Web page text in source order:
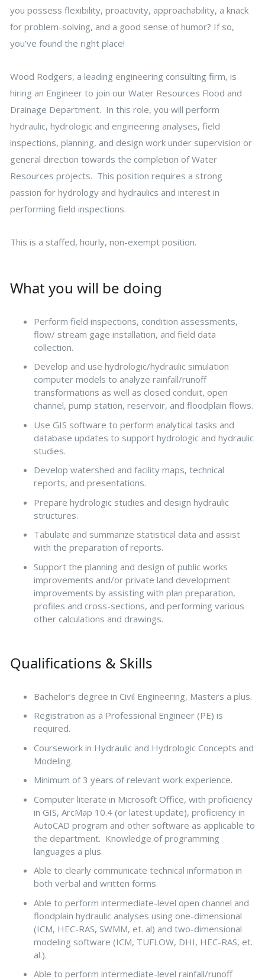
you possess flexibility, proactivity, approachability, a knack
for problem-solving, and a good sense of humor? If so,
you’ve found the right place!
Wood Rodgers, a leading engineering consulting firm, is
hiring an Engineer to join our Water Resources Flood and
Drainage Department. In this role, you will perform
hydraulic, hydrologic and engineering analyses, field
inspections, planning, and design work under supervision or
general direction towards the completion of Water
Resources projects. This position requires a strong
passion for hydrology and hydraulics and interest in
performing field inspections.
This is a staffed, hourly, non-exempt position.
What you will be doing
Perform field inspections, condition assessments,
flow/ stream gage installation, and field data
collection.
Develop and use hydrologic/hydraulic simulation
computer models to analyze rainfall/runoff
transformations as well as closed conduit, open
channel, pump station, reservoir, and floodplain flows.
Use GIS software to perform analytical tasks and
database updates to support hydrologic and hydraulic
studies.
Develop watershed and facility maps, technical
reports, and presentations.
Prepare hydrologic studies and design hydraulic
structures.
Tabulate and summarize statistical data and assist
with the preparation of reports.
Support the planning and design of public works
improvements and/or private land development
improvements by assisting with plan preparation,
profiles and cross-sections, and performing various
other calculations and drawings.
Qualifications & Skills
Bachelor’s degree in Civil Engineering, Masters a plus.
Registration as a Professional Engineer (PE) is
required.
Coursework in Hydraulic and Hydrologic Concepts and
Modeling.
Minimum of 3 years of relevant work experience.
Computer literate in Microsoft Office, with proficiency
in GIS, ArcMap 10.4 (or latest update), proficiency in
AutoCAD program and other software as applicable to
the department. Knowledge of programming
languages a plus.
Able to clearly communicate technical information in
both verbal and written forms.
Able to perform intermediate-level open channel and
floodplain hydraulic analyses using one-dimensional
(ICM, HEC-RAS, SWMM, et. al) and two-dimensional
modeling software (ICM, TUFLOW, DHI, HEC-RAS, et.
al.).
Able to perform intermediate-level rainfall/runoff